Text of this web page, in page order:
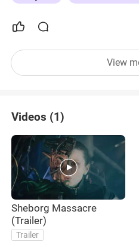
View
Videos (1)
Sheborg Massacre
(Trailer)
Trailer